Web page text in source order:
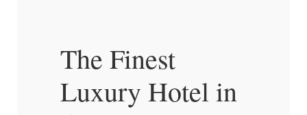
The Finest
Luxury Hotel in